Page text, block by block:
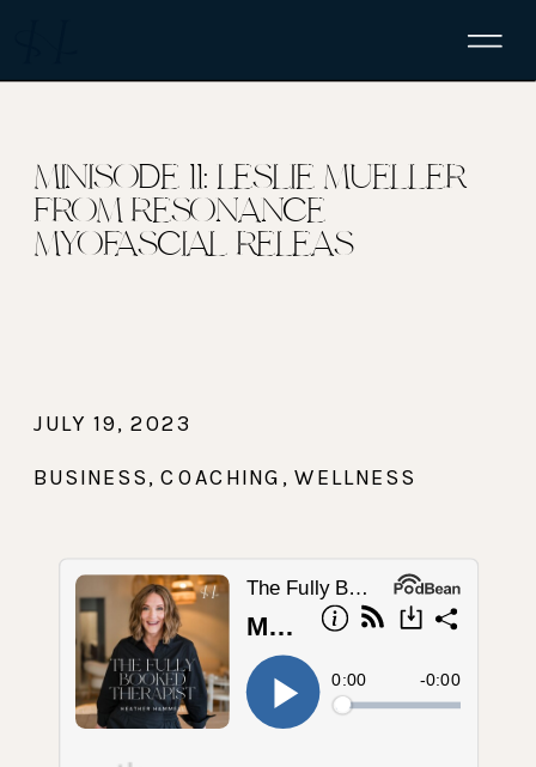
MINISODE 11: LESLIE MUELLER
FROM RESONANCE
MYOFASCIAL RELEAS
BUSINESS,COACHING ,WELLNESS
JULY 19, 2023